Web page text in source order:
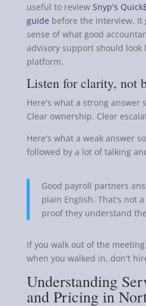
useful to review Snyp's
guide before the interview. It
sense of what good
advisory support should look
platform.
Listen for clarity, not
Here's what a strong answer
Clear ownership. Clear
Here's what a weak answer
followed by a lot of talking
Good payroll partners
plain English. That's not
proof they understand
If you walk out of the
when you walked in, don't
Understanding
and Pricing in